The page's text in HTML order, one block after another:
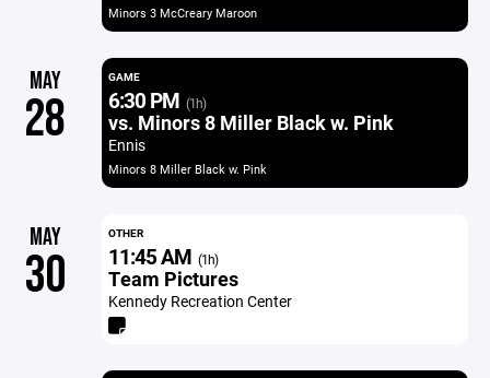
Minors 3 McCreary Maroon
MAY
28
GAME
6:30 PM (1h)
vs. Minors 8 Miller Black w. Pink
Ennis
Minors 8 Miller Black w. Pink
MAY
30
OTHER
11:45 AM (1h)
Team Pictures
Kennedy Recreation Center